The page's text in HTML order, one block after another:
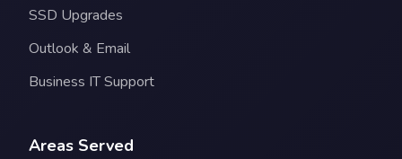
SSD Upgrades
Outlook & Email
Business IT Support
Areas Served